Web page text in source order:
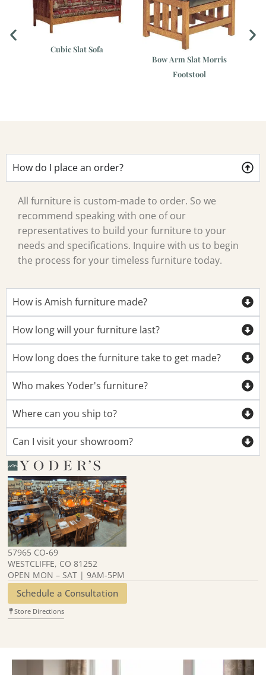
Cubic Slat Sofa
Bow Arm Slat Morris
Footstool
How do I place an order?
All furniture is custom-made to order. So we
recommend speaking with one of our
representatives to build your furniture to your
needs and specifications. Inquire with us to begin
the process for your timeless furniture today.
How is Amish furniture made?
How long will your furniture last?
How long does the furniture take to get made?
Who makes Yoder's furniture?
Where can you ship to?
Can I visit your showroom?
57965 CO-69
WESTCLIFFE, CO 81252
OPEN MON – SAT | 9AM-5PM
Schedule a Consultation
Store Directions